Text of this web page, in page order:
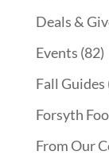
Deals &
Events (82)
Fall Guides
Forsyth
From Our